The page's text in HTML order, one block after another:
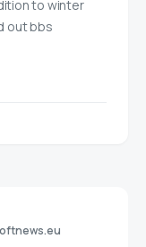
to winter
out bbs